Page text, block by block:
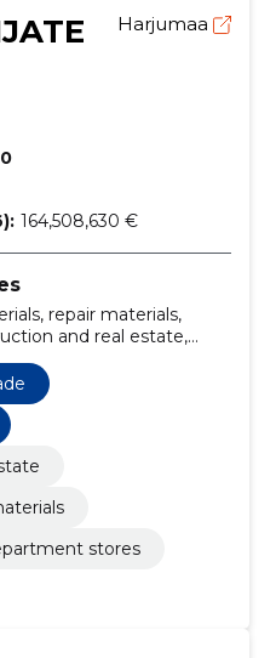
Harjumaa
164,508,630 €
repair materials,
and real estate,
stores